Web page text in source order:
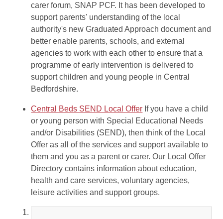
carer forum, SNAP PCF. It has been developed to
support parents' understanding of the local
authority's new Graduated Approach document and
better enable parents, schools, and external
agencies to work with each other to ensure that a
programme of early intervention is delivered to
support children and young people in Central
Bedfordshire.
Central Beds SEND Local Offer If you have a child
or young person with Special Educational Needs
and/or Disabilities (SEND), then think of the Local
Offer as all of the services and support available to
them and you as a parent or carer. Our Local Offer
Directory contains information about education,
health and care services, voluntary agencies,
leisure activities and support groups.